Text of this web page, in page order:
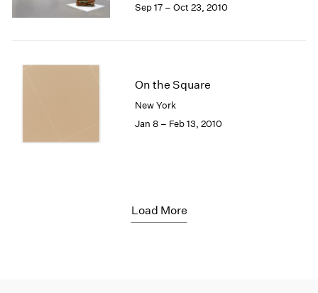
Sep 17 – Oct 23, 2010
On the Square
New York
Jan 8 – Feb 13, 2010
Load More